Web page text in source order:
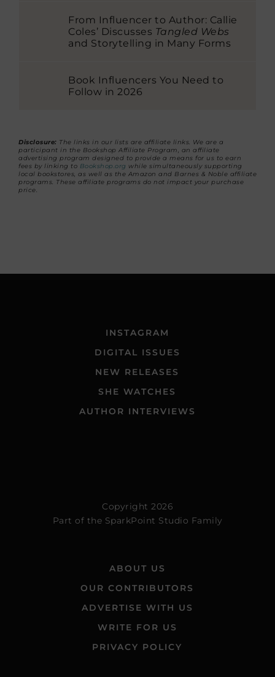
From Influencer to Author: Callie
Coles’ Discusses Tangled Webs
and Storytelling in Many Forms
Book Influencers You Need to
Follow in 2026
Disclosure: The links in our lists are affiliate links. We are a
participant in the Bookshop Affiliate Program, an affiliate
advertising program designed to provide a means for us to earn
fees by linking to Bookshop.org while simultaneously supporting
local bookstores, as well as the Amazon and Barnes & Noble affiliate
programs. These affiliate programs do not impact your purchase
price.
INSTAGRAM
DIGITAL ISSUES
NEW RELEASES
SHE WATCHES
AUTHOR INTERVIEWS
Copyright 2026
Part of the SparkPoint Studio Family
ABOUT US
OUR CONTRIBUTORS
ADVERTISE WITH US
WRITE FOR US
PRIVACY POLICY